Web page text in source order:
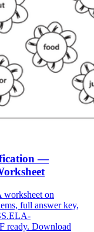
—
worksheet on
full answer key,
ready. Download